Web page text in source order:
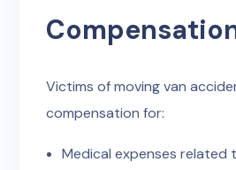
Victims of moving van
compensation for:
Medical expenses related